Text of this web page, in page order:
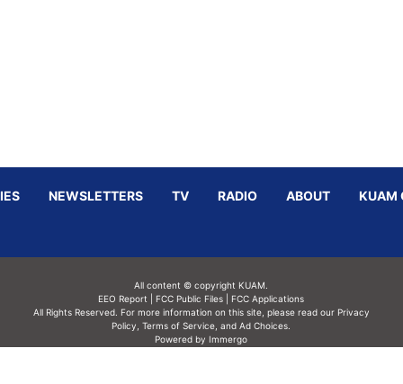
NEWSLETTERS TV RADIO ABOUT KUAM
All content © copyright KUAM.
EEO Report
FCC Public Files
FCC Applications
All Rights Reserved. For more information on this site, please read our Privacy
Policy ,Terms of Service, andAd Choices.
Powered by Immergo